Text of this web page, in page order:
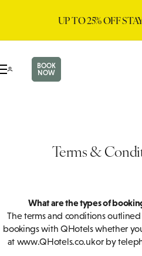
UP TO 25% OFF
BOOK
NOW
Terms &
What are the types of
The terms and conditions
bookings with QHotels whether
at www.QHotels.co.uk or by